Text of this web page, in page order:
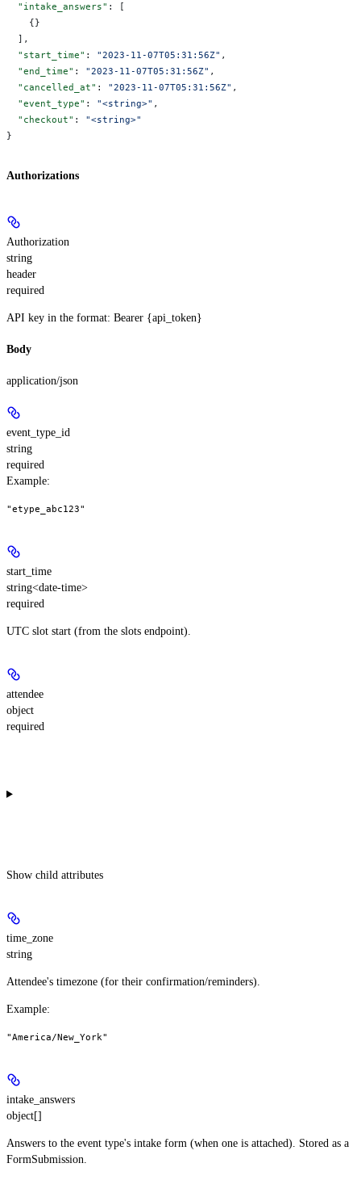
  "intake_answers"
: [
    {}
  ],
  "start_time"
: "2023-11-07T05:31:56Z" ,
  "end_time"
: "2023-11-07T05:31:56Z" ,
  "cancelled_at"
: "2023-11-07T05:31:56Z" ,
  "event_type"
: "<string>" ,
  "checkout"
: "<string>"
}
Authorizations
Authorization
string
header
required
API key in the format: Bearer {api_token}
Body
application/json
event_type_id
string
required
Example:
"etype_abc123"
start_time
string<date-time>
required
UTC slot start (from the slots endpoint).
attendee
object
required
Show child attributes
time_zone
string
Attendee's timezone (for their confirmation/reminders).
Example:
"America/New_York"
intake_answers
object[]
Answers to the event type's intake form (when one is attached). Stored as a
FormSubmission.